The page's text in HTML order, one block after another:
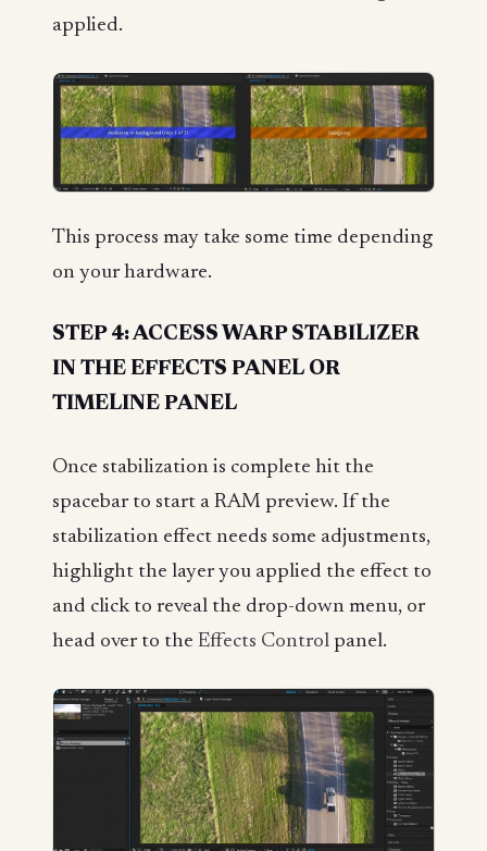
applied.
This process may take some time depending
on your hardware.
STEP 4: ACCESS WARP STABILIZER
IN THE EFFECTS PANEL OR
TIMELINE PANEL
Once stabilization is complete hit the
spacebar to start a RAM preview. If the
stabilization effect needs some adjustments,
highlight the layer you applied the effect to
and click to reveal the drop-down menu, or
head over to the Effects Control panel.